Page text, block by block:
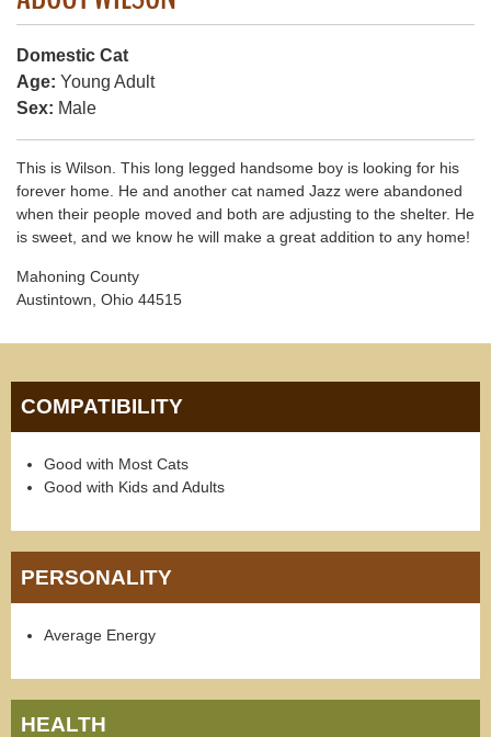
Domestic Cat
Age: Young Adult
Sex: Male
This is Wilson. This long legged handsome boy is looking for his
forever home. He and another cat named Jazz were abandoned
when their people moved and both are adjusting to the shelter. He
is sweet, and we know he will make a great addition to any home!
Mahoning County
Austintown, Ohio 44515
COMPATIBILITY
Good with Most Cats
Good with Kids and Adults
PERSONALITY
Average Energy
HEALTH